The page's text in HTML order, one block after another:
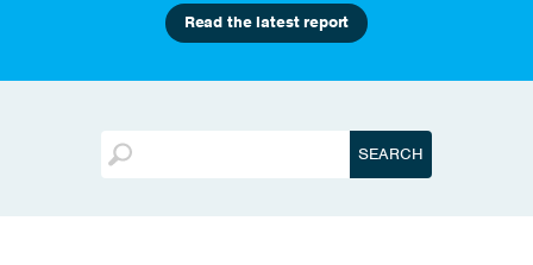
Read the latest report